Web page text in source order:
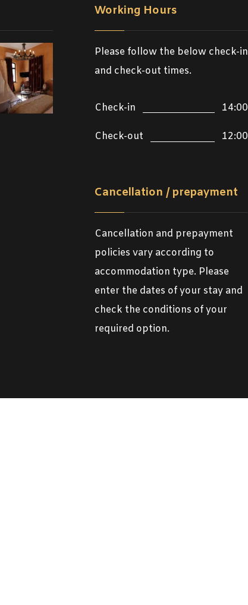
Working Hours
Please follow the below check-in
and check-out times.
Check-in 14:00
Check-out 12:00
Cancellation / prepayment
Cancellation and prepayment
policies vary according to
accommodation type. Please
enter the dates of your stay and
check the conditions of your
required option.